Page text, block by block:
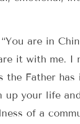
are in
it with me. I
the Father has
up your life
of a